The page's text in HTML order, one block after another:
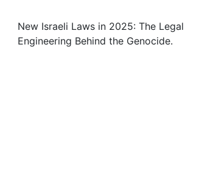
New Israeli Laws in 2025: The Legal
Engineering Behind the Genocide.